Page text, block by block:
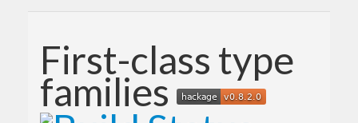
First-class type
families